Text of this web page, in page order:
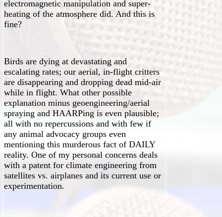
electromagnetic manipulation and super-
heating of the atmosphere did. And this is
fine?
Birds are dying at devastating and
escalating rates; our aerial, in-flight critters
are disappearing and dropping dead mid-air
while in flight. What other possible
explanation minus geoengineering/aerial
spraying and HAARPing is even plausible;
all with no repercussions and with few if
any animal advocacy groups even
mentioning this murderous fact of DAILY
reality. One of my personal concerns deals
with a patent for climate engineering from
satellites vs. airplanes and its current use or
experimentation.